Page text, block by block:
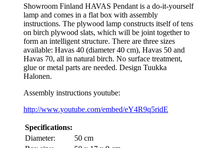
Showroom Finland HAVAS Pendant is a do-it-yourself
lamp and comes in a flat box with assembly
instructions. The plywood lamp constructs itself of tens
on birch plywood slats, which will be joint together to
form an intelligent structure. There are three sizes
available: Havas 40 (diameter 40 cm), Havas 50 and
Havas 70, all in natural birch. No surface treatment,
glue or metal parts are needed. Design Tuukka
Halonen.
Assembly instructions youtube:
http://www.youtube.com/embed/eY4R9q5ridE
Specifications:
Diameter:
50 cm